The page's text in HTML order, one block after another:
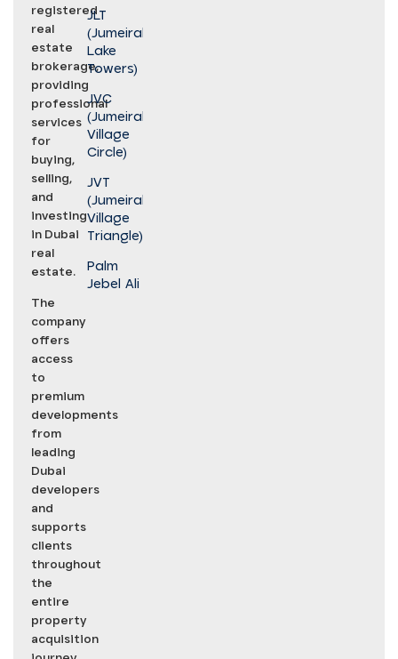
registered
real
estate
brokerage,
providing
professional
services
for
buying,
selling,
and
investing
in Dubai
real
estate.
The
company
offers
access
to
premium
developments
from
leading
Dubai
developers
and
supports
clients
throughout
the
entire
property
acquisition
JLT
(Jumeirah
Lake
Towers)
JVC
(Jumeirah
Village
Circle)
JVT
(Jumeirah
Village
Triangle)
Palm
Jebel Ali